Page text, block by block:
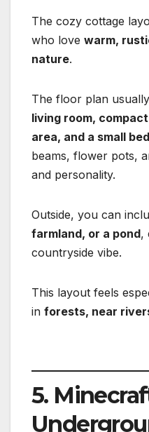
The cozy cottage
who love warm,
nature.
The floor plan
living room,
area, and a small
beams, flower pots,
and personality.
Outside, you can
farmland, or a pond,
countryside vibe.
This layout feels
in forests, near
5.